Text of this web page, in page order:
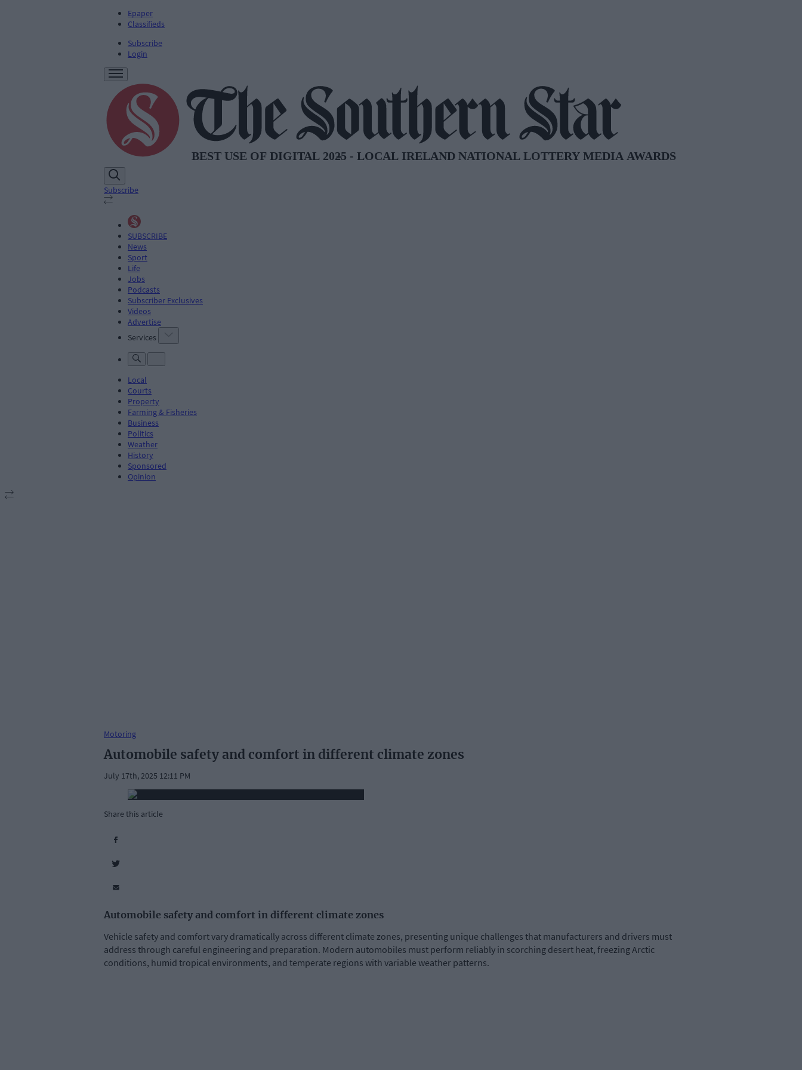
Epaper
Classifieds
Subscribe
Login
Subscribe
SUBSCRIBE
News
Sport
Life
Jobs
Podcasts
Subscriber Exclusives
Videos
Advertise
Services
Local
Courts
Property
Farming & Fisheries
Business
Politics
Weather
History
Sponsored
Opinion
Motoring
Automobile safety and comfort in different climate zones
July 17th, 2025 12:11 PM
Share this article
Automobile safety and comfort in different climate zones
Vehicle safety and comfort vary dramatically across different climate zones, presenting unique challenges that manufacturers and drivers must
address through careful engineering and preparation. Modern automobiles must perform reliably in scorching desert heat, freezing Arctic
conditions, humid tropical environments, and temperate regions with variable weather patterns.